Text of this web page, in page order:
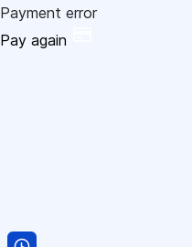
Payment error
Pay again